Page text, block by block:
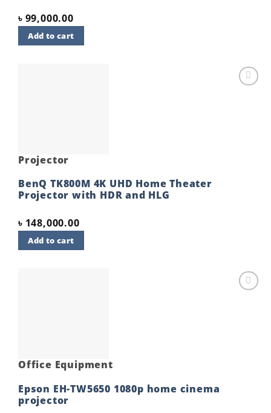
৳ 99,000.00
Add to cart
Projector
BenQ TK800M 4K UHD Home Theater
Projector with HDR and HLG
৳ 148,000.00
Add to cart
Office Equipment
Epson EH-TW5650 1080p home cinema
projector